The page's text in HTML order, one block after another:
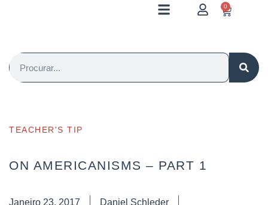
0
TEACHER'S TIP
ON AMERICANISMS – PART 1
Janeiro 23, 2017
Daniel Schleder